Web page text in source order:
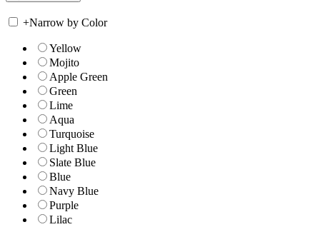
+Narrow by Color
Yellow
Mojito
Apple Green
Green
Lime
Aqua
Turquoise
Light Blue
Slate Blue
Blue
Navy Blue
Purple
Lilac